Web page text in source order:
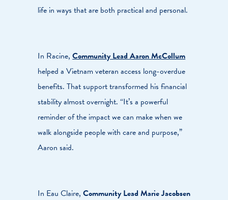
life in ways that are both practical and personal.
In Racine,Community Lead Aaron McCollum
helped a Vietnam veteran access long-overdue
benefits. That support transformed his financial
stability almost overnight. “It’s a powerful
reminder of the impact we can make when we
walk alongside people with care and purpose,”
Aaron said.
In Eau Claire,Community Lead Marie Jacobsen